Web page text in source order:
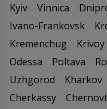
Kyiv
Vinnica
Ivano-Frankovsk
Kremenchug
Krivoy
Odessa
Poltava
Uzhgorod
Kharkov
Cherkassy